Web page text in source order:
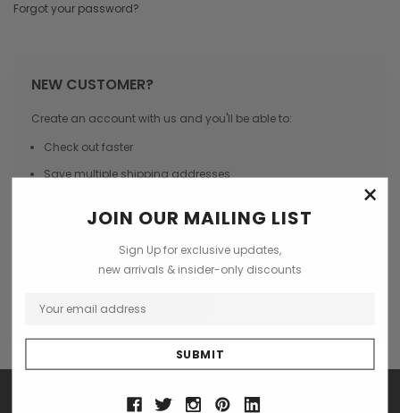
Forgot your password?
NEW CUSTOMER?
Create an account with us and you'll be able to:
Check out faster
Save multiple shipping addresses
Track new orders
Save items to your Wish List
CREATE ACCOUNT
×
JOIN OUR MAILING LIST
Sign Up for exclusive updates,
new arrivals & insider-only discounts